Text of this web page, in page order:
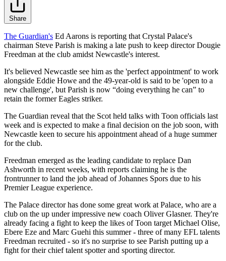
Share
The Guardian's Ed Aarons is reporting that Crystal Palace's
chairman Steve Parish is making a late push to keep director Dougie
Freedman at the club amidst Newcastle's interest.
It's believed Newcastle see him as the 'perfect appointment' to work
alongside Eddie Howe and the 49-year-old is said to be 'open to a
new challenge', but Parish is now “doing everything he can” to
retain the former Eagles striker.
The Guardian reveal that the Scot held talks with Toon officials last
week and is expected to make a final decision on the job soon, with
Newcastle keen to secure his appointment ahead of a huge summer
for the club.
Freedman emerged as the leading candidate to replace Dan
Ashworth in recent weeks, with reports claiming he is the
frontrunner to land the job ahead ofJohannes Spors due to his
Premier League experience.
The Palace director has done some great work at Palace, who are a
club on the up under impressive new coach Oliver Glasner. They're
already facing a fight to keep the likes of Toon target Michael Olise,
Ebere Eze and Marc Guehi this summer - three of many EFL talents
Freedman recruited - so it's no surprise to see Parish putting up a
fight for their chief talent spotter and sporting director.